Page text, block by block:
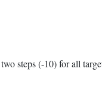
steps (-10) for all